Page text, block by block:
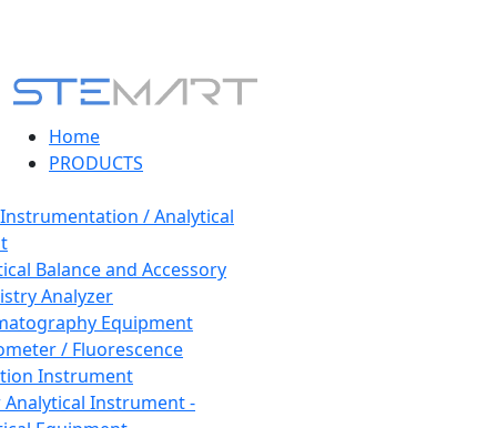
Home
PRODUCTS
/ Analytical
Balance and Accessory
Analyzer
Equipment
/ Fluorescence
Instrument
Instrument -